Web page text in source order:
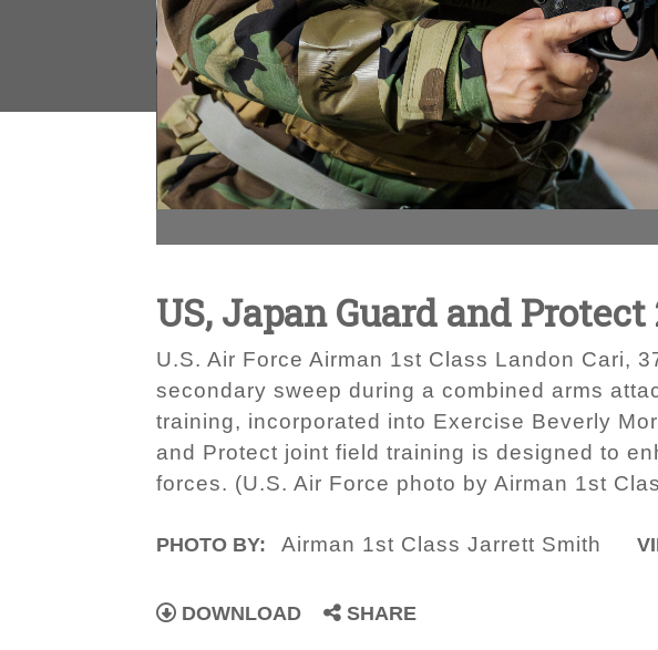
US, Japan Guard and Protect
U.S. Air Force Airman 1st Class Landon Cari,
secondary sweep during a combined arms
training, incorporated into Exercise Beverly
and Protect joint field training is designed to
forces. (U.S. Air Force photo by Airman 1st
PHOTO BY: Airman 1st Class Jarrett Smith
DOWNLOAD SHARE